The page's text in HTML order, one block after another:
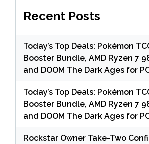
Recent Posts
Today’s Top Deals: Pokémon
Booster Bundle, AMD Ryzen 7
and DOOM The Dark Ages for
Today’s Top Deals: Pokémon
Booster Bundle, AMD Ryzen 7
and DOOM The Dark Ages for
Rockstar Owner Take-Two